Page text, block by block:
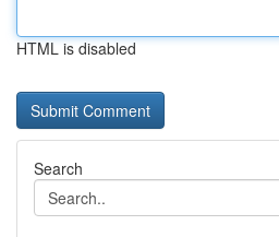
HTML is disabled
Search